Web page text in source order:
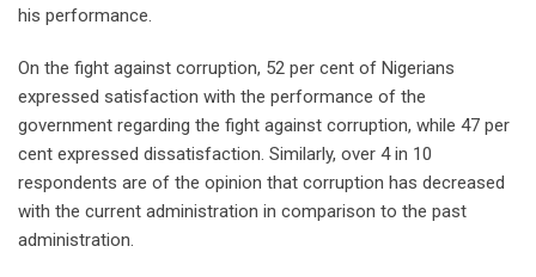
his performance.
On the fight against corruption, 52 per cent of Nigerians
expressed satisfaction with the performance of the
government regarding the fight against corruption, while 47 per
cent expressed dissatisfaction. Similarly, over 4 in 10
respondents are of the opinion that corruption has decreased
with the current administration in comparison to the past
administration.